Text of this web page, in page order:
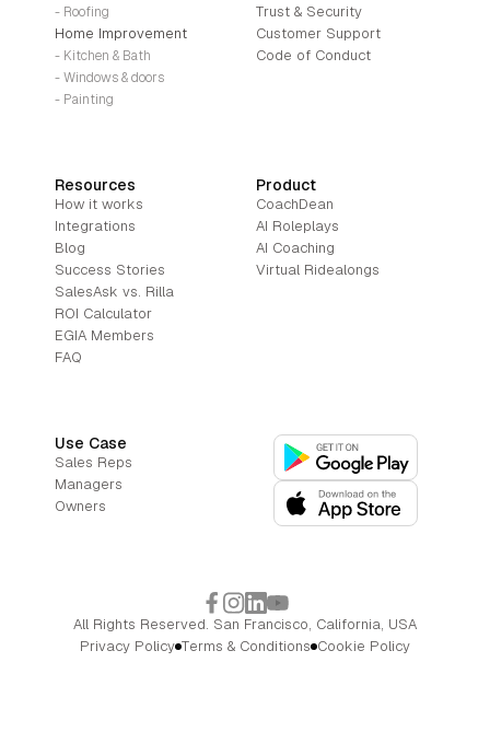
Product
CoachDean
AI Roleplays
AI Coaching
Virtual Ridealongs
Use Case
Sales Reps
Managers
Owners
Trust & Security
Customer Support
Code of Conduct
- Roofing
Home Improvement
- Kitchen & Bath
- Windows & doors
- Painting
Resources
How it works
Integrations
Blog
Success Stories
SalesAsk vs. Rilla
ROI Calculator
EGIA Members
FAQ
All Rights Reserved. San Francisco, California, USA
Privacy Policy Terms & Conditions Cookie Policy